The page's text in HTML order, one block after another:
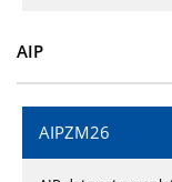
AIP
AIPZM26